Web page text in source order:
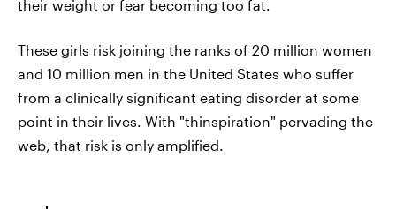
their weight or fear becoming too fat.
These girls risk joining the ranks of 20 million women
and 10 million men in the United States who suffer
from a clinically significant eating disorder at some
point in their lives. With "thinspiration" pervading the
web, that risk is only amplified.